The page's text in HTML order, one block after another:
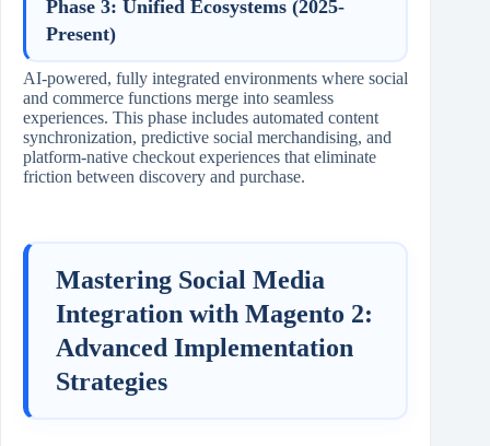
Phase 3: Unified Ecosystems (2025-
Present)
AI-powered, fully integrated environments where social
and commerce functions merge into seamless
experiences. This phase includes automated content
synchronization, predictive social merchandising, and
platform-native checkout experiences that eliminate
friction between discovery and purchase.
Mastering Social Media
Integration with Magento 2:
Advanced Implementation
Strategies